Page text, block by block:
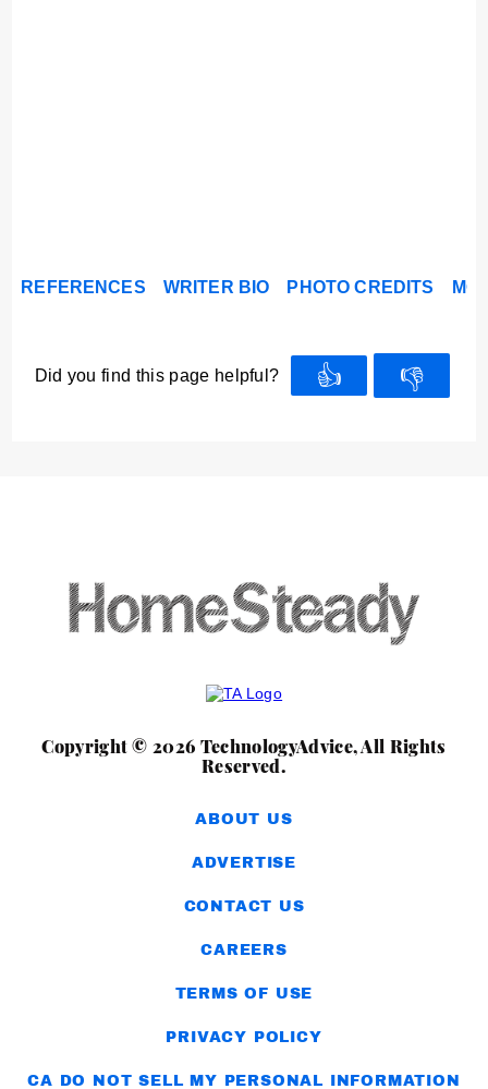
REFERENCES WRITER BIO PHOTO CREDITS
Did you find this page helpful? 👍 👎
Copyright © 2026 TechnologyAdvice, All Rights
Reserved.
ABOUT US
ADVERTISE
CONTACT US
CAREERS
TERMS OF USE
PRIVACY POLICY
CA DO NOT SELL MY PERSONAL INFORMATION